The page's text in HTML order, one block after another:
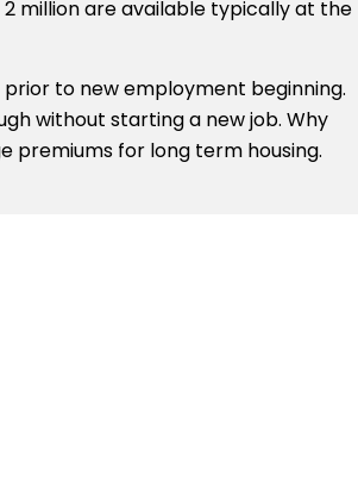
million are available typically at the
to new employment beginning.
without starting a new job. Why
premiums for long term housing.